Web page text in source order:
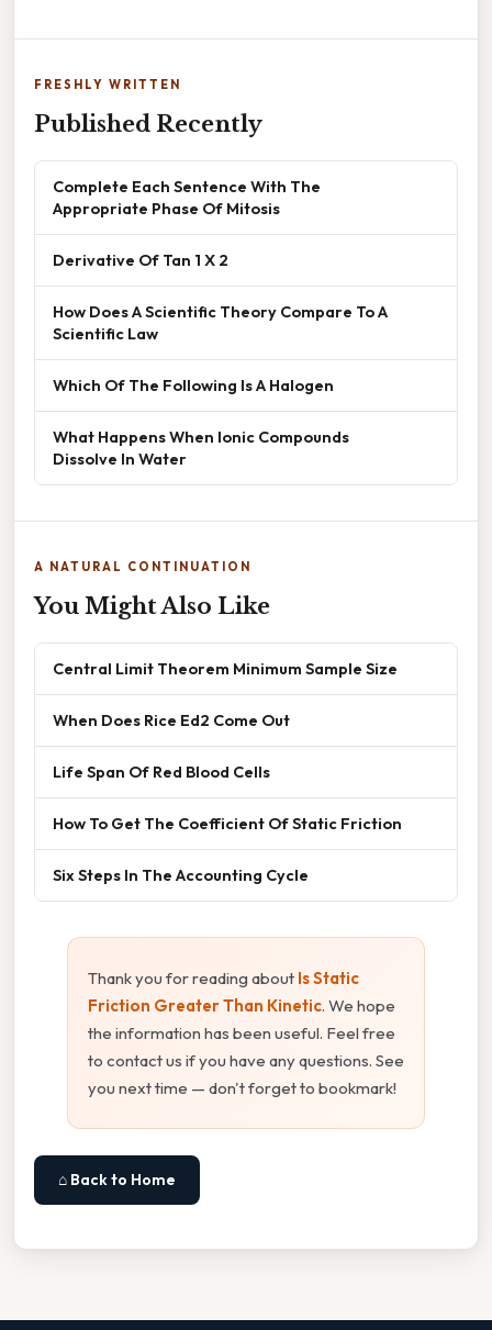
FRESHLY WRITTEN
Published Recently
Complete Each Sentence With The
Appropriate Phase Of Mitosis
Derivative Of Tan 1 X 2
How Does A Scientific Theory Compare To A
Scientific Law
Which Of The Following Is A Halogen
What Happens When Ionic Compounds
Dissolve In Water
A NATURAL CONTINUATION
You Might Also Like
Central Limit Theorem Minimum Sample Size
When Does Rice Ed2 Come Out
Life Span Of Red Blood Cells
How To Get The Coefficient Of Static Friction
Six Steps In The Accounting Cycle
Thank you for reading about Is Static
Friction Greater Than Kinetic. We hope
the information has been useful. Feel free
to contact us if you have any questions. See
you next time — don't forget to bookmark!
⌂ Back to Home